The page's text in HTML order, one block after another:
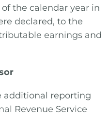
the calendar year in
declared, to the
earnings and
additional reporting
Revenue Service